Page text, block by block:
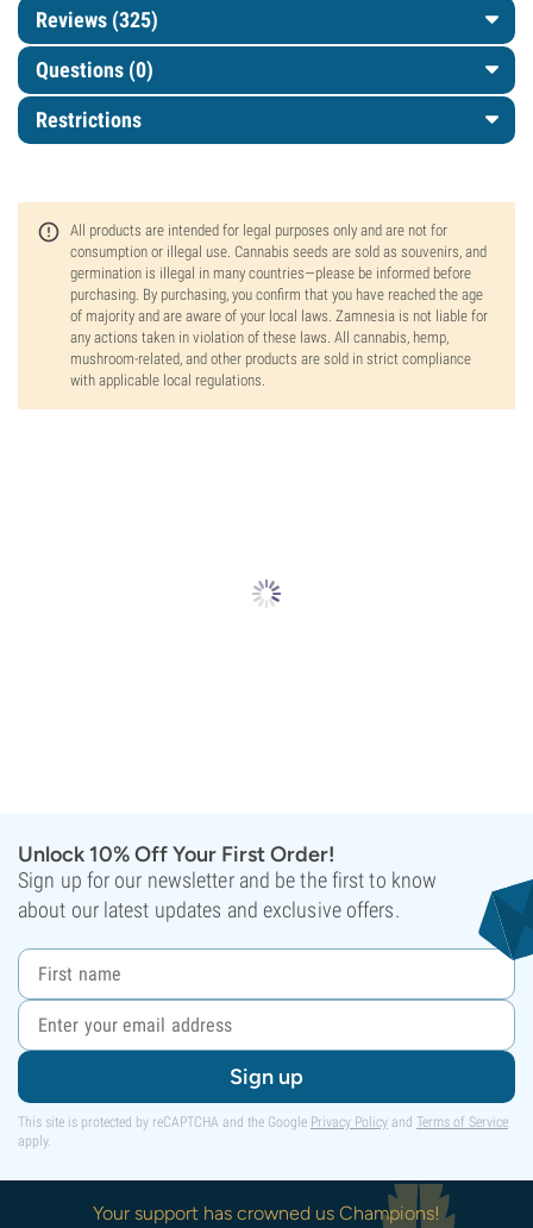
Reviews (325)
Questions (0)
Restrictions
All products are intended for legal purposes only and are not for
consumption or illegal use. Cannabis seeds are sold as souvenirs, and
germination is illegal in many countries—please be informed before
purchasing. By purchasing, you confirm that you have reached the age
of majority and are aware of your local laws. Zamnesia is not liable for
any actions taken in violation of these laws. All cannabis, hemp,
mushroom-related, and other products are sold in strict compliance
with applicable local regulations.
Unlock 10% Off Your First Order!
Sign up for our newsletter and be the first to know
about our latest updates and exclusive offers.
Sign up
This site is protected by reCAPTCHA and the Google Privacy Policy and Terms of Service
apply.
Your support has crowned us Champions!